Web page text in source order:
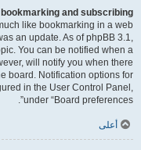
and subscribing?
like bookmarking in a web
an update. As of phpBB 3.1,
You can be notified when a
will notify you when there
board. Notification options for
in the User Control Panel,
under “Board preferences”.
أعلى